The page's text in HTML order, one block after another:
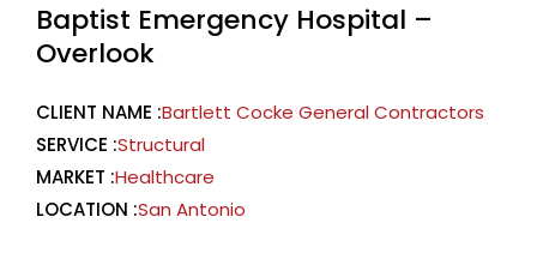
Baptist Emergency Hospital –
Overlook
CLIENT NAME :Bartlett Cocke General Contractors
SERVICE :Structural
MARKET :Healthcare
LOCATION :San Antonio